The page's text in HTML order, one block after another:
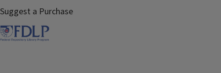
Suggest a Purchase